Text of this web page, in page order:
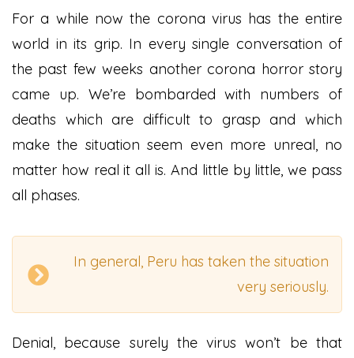
For a while now the corona virus has the entire
world in its grip. In every single conversation of
the past few weeks another corona horror story
came up. We’re bombarded with numbers of
deaths which are difficult to grasp and which
make the situation seem even more unreal, no
matter how real it all is. And little by little, we pass
all phases.
In general, Peru has taken the situation
very seriously.
Denial, because surely the virus won’t be that